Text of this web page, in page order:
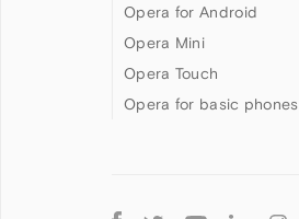
Opera for Android
Opera Mini
Opera Touch
Opera for basic phones
Follow